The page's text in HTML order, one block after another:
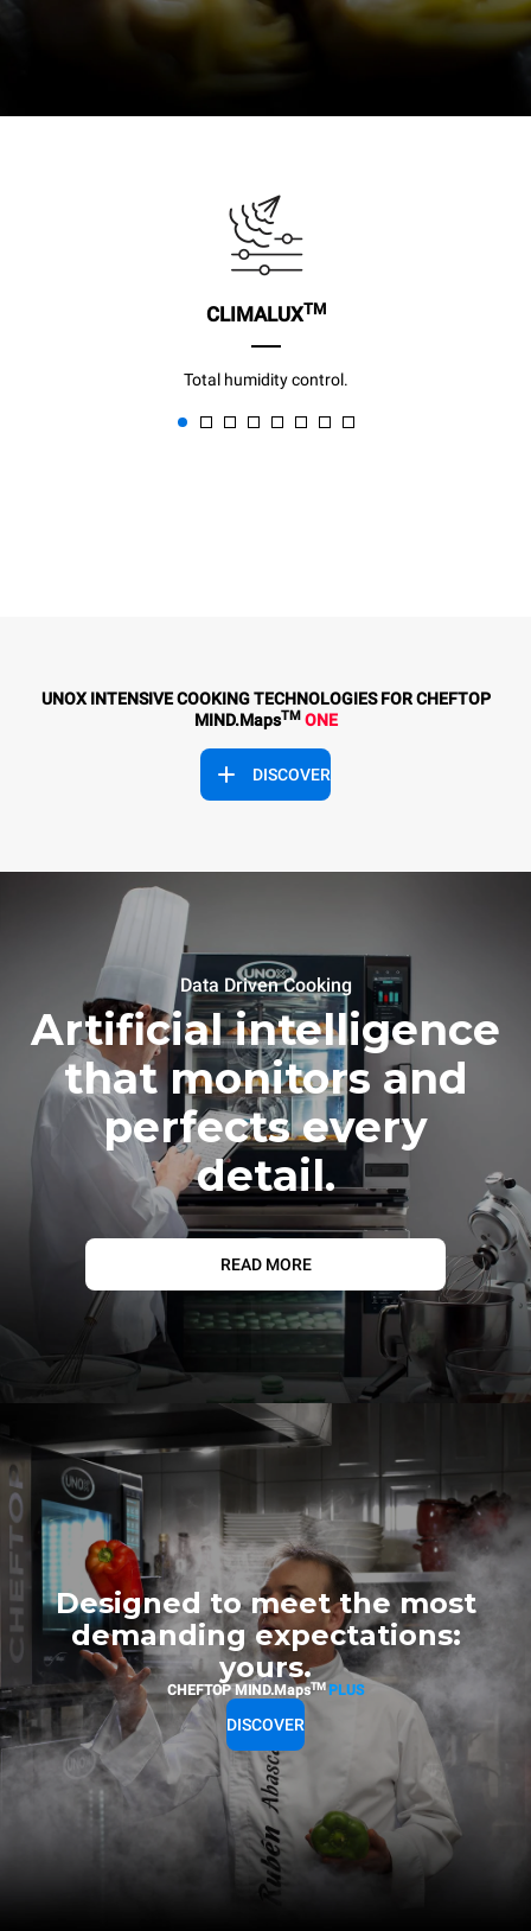
CLIMALUXTM
Total humidity control.
UNOX INTENSIVE COOKING TECHNOLOGIES FOR CHEFTOP
MIND.MapsTM ONE
DISCOVER
Data Driven Cooking
Artificial intelligence
that monitors and
perfects every
detail.
READ MORE
Designed to meet the most
demanding expectations:
yours.
CHEFTOP MIND.MapsTM PLUS
DISCOVER